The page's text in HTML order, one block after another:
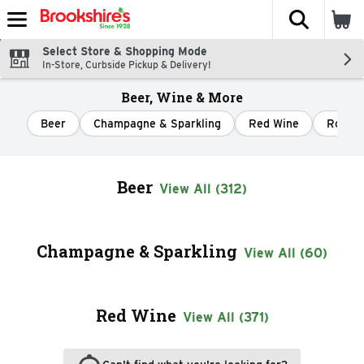
Skip header to page content
The
Select Store & Shopping Mode
In-Store, Curbside Pickup & Delivery!
Beer, Wine & More
Beer Champagne & Sparkling Red Wine Rose
Beer View All (312)
Champagne & Sparkling View All (60)
Red Wine View All (371)